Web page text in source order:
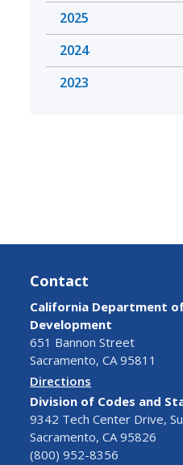
2025
2024
2023
Contact
California Department
Development
651 Bannon Street
Sacramento, CA 95811
Directions
Division of Codes and
9342 Tech Center Drive,
Sacramento, CA 95826
(800) 952-8356